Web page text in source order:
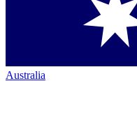
Australia